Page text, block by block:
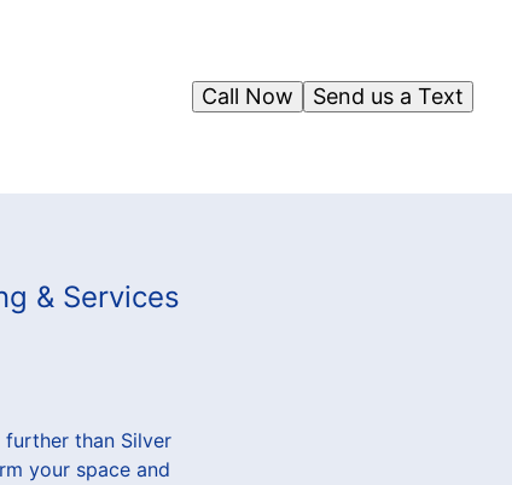
Send us a Text
Call Now
& Services
than Silver
your space and